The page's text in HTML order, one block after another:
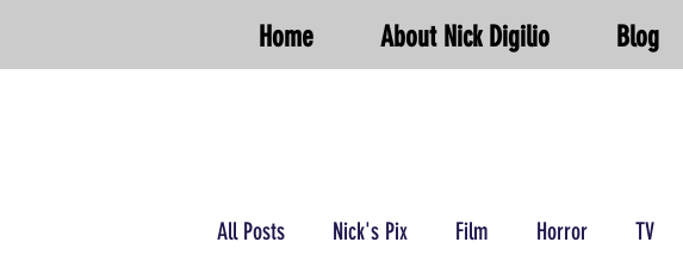
Home About Nick Digilio Blog
All Posts Nick's Pix Film Horror TV